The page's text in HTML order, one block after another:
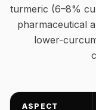
turmeric (6–8%
pharmaceutical
lower-
ASPECT